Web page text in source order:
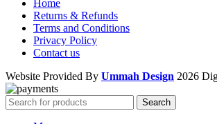
Home
Returns & Refunds
Terms and Conditions
Privacy Policy
Contact us
Website Provided By Ummah Design 2026
Search